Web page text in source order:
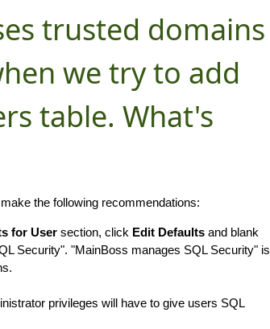
trusted domains
we try to add
table. What's
the following recommendations:
for User section, click Edit Defaults and blank
Security". "MainBoss manages SQL Security" is
privileges will have to give users SQL